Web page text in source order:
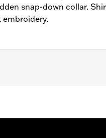
snap-down collar.
embroidery.